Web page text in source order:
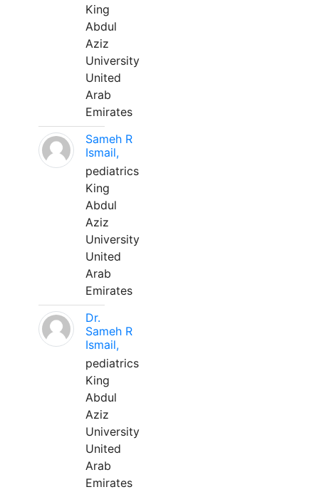
King
Abdul
Aziz
University
United
Arab
Emirates
Sameh R
Ismail,
pediatrics
King
Abdul
Aziz
University
United
Arab
Emirates
Dr.
Sameh R
Ismail,
pediatrics
King
Abdul
Aziz
University
United
Arab
Emirates